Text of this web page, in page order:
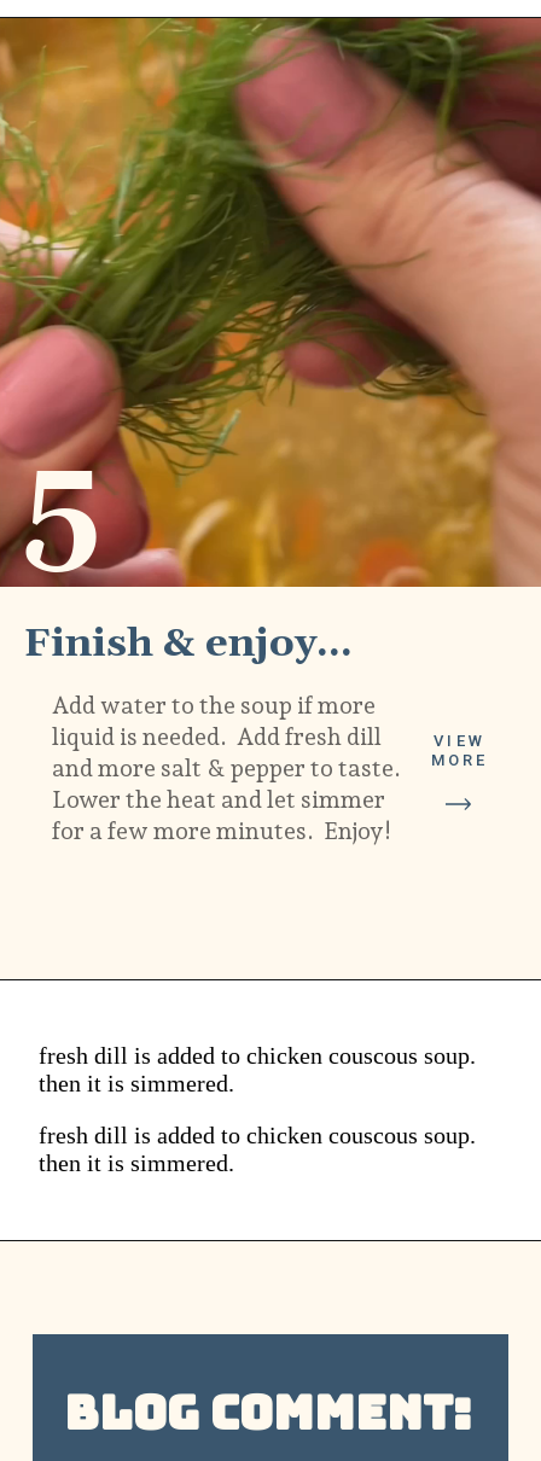
5
Add water to the soup if more
liquid is needed.  Add fresh dill
and more salt & pepper to taste.
Lower the heat and let simmer
for a few more minutes.  Enjoy!
VIEW
MORE
Finish & enjoy...
fresh dill is added to chicken couscous soup.
then it is simmered.
fresh dill is added to chicken couscous soup.
then it is simmered.
Blog Comment: